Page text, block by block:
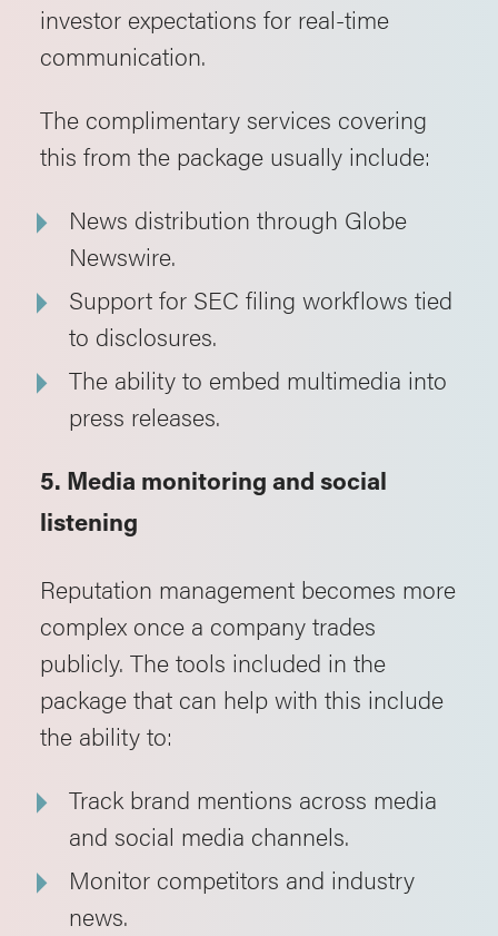
investor expectations for real-time
communication.
The complimentary services covering
this from the package usually include:
News distribution through Globe
Newswire.
Support for SEC filing workflows tied
to disclosures.
The ability to embed multimedia into
press releases.
5. Media monitoring and social
listening
Reputation management becomes more
complex once a company trades
publicly. The tools included in the
package that can help with this include
the ability to:
Track brand mentions across media
and social media channels.
Monitor competitors and industry
news.